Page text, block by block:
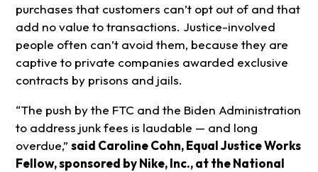
purchases that customers can’t opt out of and that
add no value to transactions. Justice-involved
people often can’t avoid them, because they are
captive to private companies awarded exclusive
contracts by prisons and jails.
“The push by the FTC and the Biden Administration
to address junk fees is laudable — and long
overdue,” said Caroline Cohn, Equal Justice Works
Fellow, sponsored by Nike, Inc., at the National